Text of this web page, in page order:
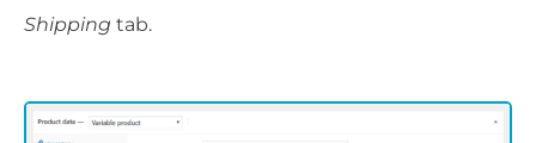
Shipping tab.